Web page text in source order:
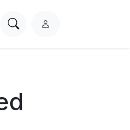
SearchL